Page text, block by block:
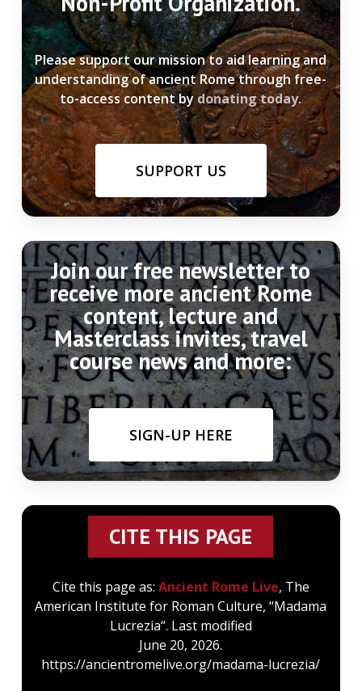
Please support our mission to aid learning and
understanding of ancient Rome through free-
to-access content bydonating today.
SUPPORT US
Join our free newsletter to
receive more ancient Rome
content, lecture and
Masterclass invites, travel
course news and more:
SIGN-UP HERE
CITE THIS PAGE
Cite this page as: Ancient Rome Live, The
American Institute for Roman Culture, “Madama
Lucrezia“. Last modified
June 20, 2026.
https://ancientromelive.org/madama-lucrezia/